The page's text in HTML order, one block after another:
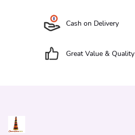
Cash on Delivery
Great Value & Quality